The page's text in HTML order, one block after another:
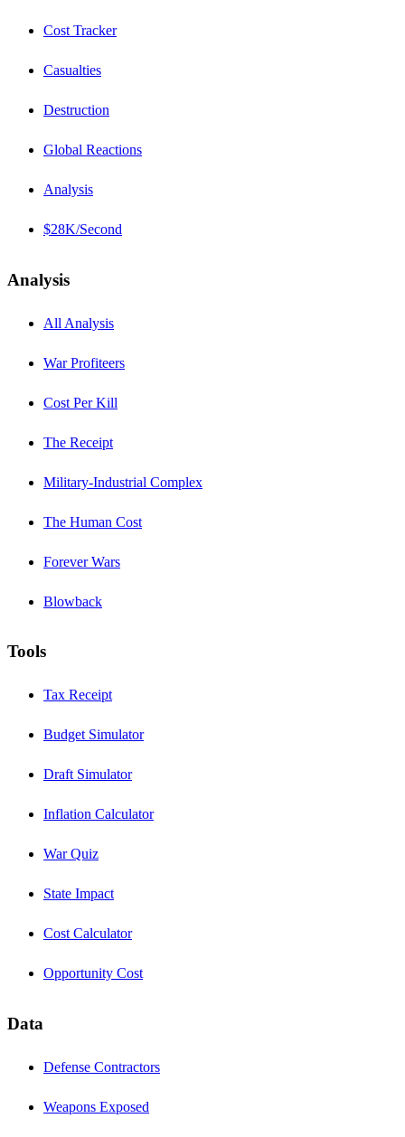
Cost Tracker
Casualties
Destruction
Global Reactions
Analysis
$28K/Second
Analysis
All Analysis
War Profiteers
Cost Per Kill
The Receipt
Military-Industrial Complex
The Human Cost
Forever Wars
Blowback
Tools
Tax Receipt
Budget Simulator
Draft Simulator
Inflation Calculator
War Quiz
State Impact
Cost Calculator
Opportunity Cost
Data
Defense Contractors
Weapons Exposed